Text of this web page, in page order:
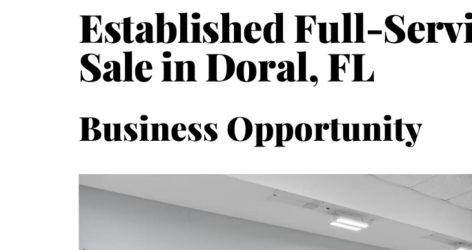
Established Full-
Sale in Doral, FL
Business Opportunity